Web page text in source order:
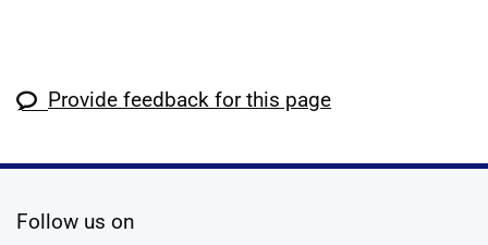
Provide feedback for this page
Follow us on